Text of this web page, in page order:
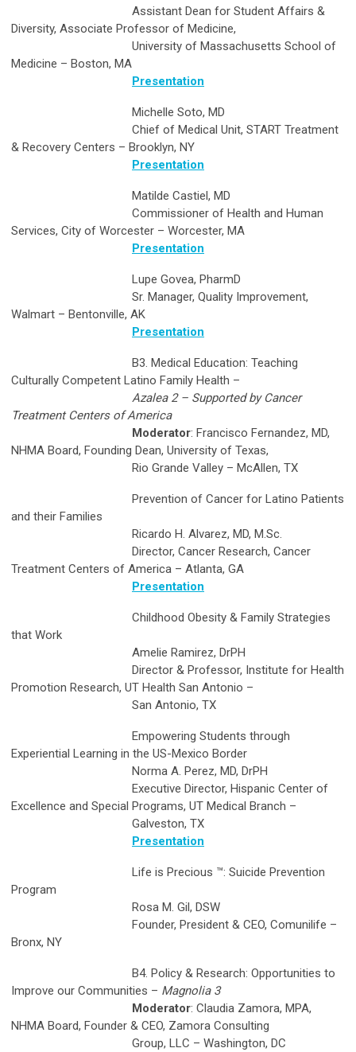
Assistant Dean for Student Affairs &
Diversity, Associate Professor of Medicine,
University of Massachusetts School of
Medicine – Boston, MA
Presentation
Michelle Soto, MD
Chief of Medical Unit, START Treatment
& Recovery Centers – Brooklyn, NY
Presentation
Matilde Castiel, MD
Commissioner of Health and Human
Services, City of Worcester – Worcester, MA
Presentation
Lupe Govea, PharmD
Sr. Manager, Quality Improvement,
Walmart – Bentonville, AK
Presentation
B3. Medical Education: Teaching
Culturally Competent Latino Family Health –
Azalea 2 – Supported by Cancer
Treatment Centers of America
Moderator: Francisco Fernandez, MD,
NHMA Board, Founding Dean, University of Texas,
Rio Grande Valley – McAllen, TX
Prevention of Cancer for Latino Patients
and their Families
Ricardo H. Alvarez, MD, M.Sc.
Director, Cancer Research, Cancer
Treatment Centers of America – Atlanta, GA
Presentation
Childhood Obesity & Family Strategies
that Work
Amelie Ramirez, DrPH
Director & Professor, Institute for Health
Promotion Research, UT Health San Antonio –
San Antonio, TX
Empowering Students through
Experiential Learning in the US-Mexico Border
Norma A. Perez, MD, DrPH
Executive Director, Hispanic Center of
Excellence and Special Programs, UT Medical Branch –
Galveston, TX
Presentation
Life is Precious ™: Suicide Prevention
Program
Rosa M. Gil, DSW
Founder, President & CEO, Comunilife –
Bronx, NY
B4. Policy & Research: Opportunities to
Improve our Communities – Magnolia 3
Moderator: Claudia Zamora, MPA,
NHMA Board, Founder & CEO, Zamora Consulting
Group, LLC – Washington, DC